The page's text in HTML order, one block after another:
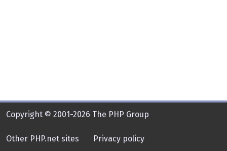
Copyright © 2001-2026 The PHP Group
Other PHP.net sites Privacy policy